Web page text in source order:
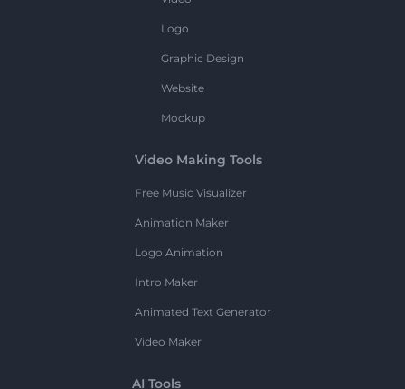
Logo
Graphic Design
Website
Mockup
Video Making Tools
Free Music Visualizer
Animation Maker
Logo Animation
Intro Maker
Animated Text Generator
Video Maker
AI Tools